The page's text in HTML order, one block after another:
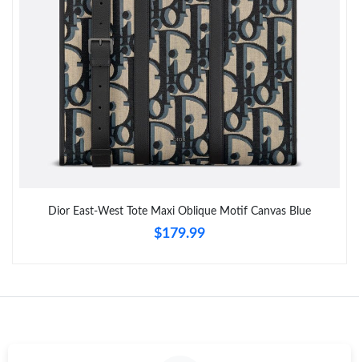
Just Sold: Liam from Dallas on Jul 19, 2026 at 1:36 PM.
Dior East-West Tote Maxi Oblique Motif Canvas Blue
$179.99